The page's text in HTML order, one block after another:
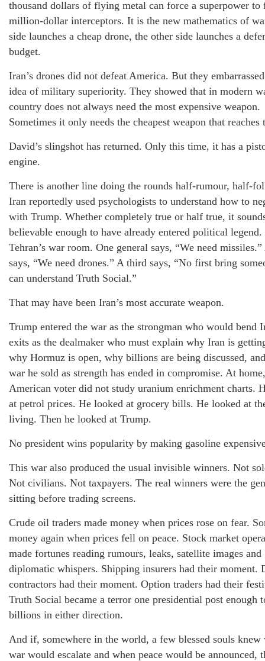
thousand dollars of flying metal can force a superpower to
million-dollar interceptors. It is the new mathematics of
side launches a cheap drone, the other side launches a
budget.
Iran’s drones did not defeat America. But they
idea of military superiority. They showed that in modern
country does not always need the most expensive weapon.
Sometimes it only needs the cheapest weapon that reaches
David’s slingshot has returned. Only this time, it has a
engine.
There is another line doing the rounds half-rumour, half-
Iran reportedly used psychologists to understand how to
with Trump. Whether completely true or half true, it
believable enough to have already entered political
Tehran’s war room. One general says, “We need
says, “We need drones.” A third says, “No first bring
can understand Truth Social.”
That may have been Iran’s most accurate weapon.
Trump entered the war as the strongman who would bend
exits as the dealmaker who must explain why Iran is
why Hormuz is open, why billions are being discussed,
war he sold as strength has ended in compromise. At
American voter did not study uranium enrichment charts.
at petrol prices. He looked at grocery bills. He looked at
living. Then he looked at Trump.
No president wins popularity by making gasoline
This war also produced the usual invisible winners. Not
Not civilians. Not taxpayers. The real winners were the
sitting before trading screens.
Crude oil traders made money when prices rose on fear.
money again when prices fell on peace. Stock market
made fortunes reading rumours, leaks, satellite images and
diplomatic whispers. Shipping insurers had their moment.
contractors had their moment. Option traders had their
Truth Social became a terror one presidential post enough
billions in either direction.
And if, somewhere in the world, a few blessed souls knew
war would escalate and when peace would be announced,